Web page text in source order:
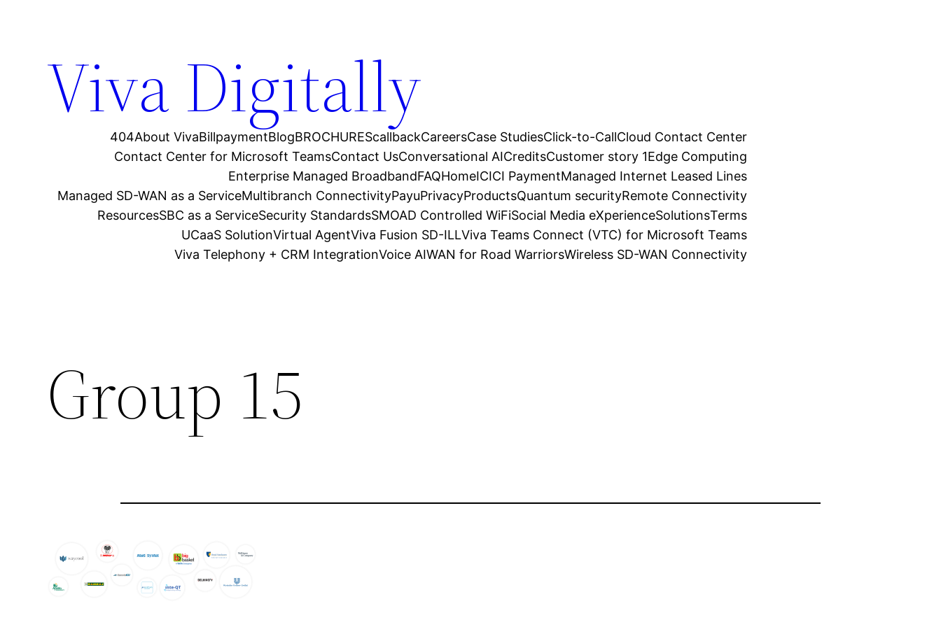
Viva Digitally
404About VivaBillpaymentBlogBROCHUREScallbackCareersCase StudiesClick-to-CallCloud Contact Center
Contact Center for Microsoft TeamsContact UsConversational AICreditsCustomer story 1Edge Computing
Enterprise Managed BroadbandFAQHomeICICI PaymentManaged Internet Leased Lines
Managed SD-WAN as a ServiceMultibranch ConnectivityPayuPrivacyProductsQuantum securityRemote Connectivity
ResourcesSBC as a ServiceSecurity StandardsSMOAD Controlled WiFiSocial Media eXperienceSolutionsTerms
UCaaS SolutionVirtual AgentViva Fusion SD-ILLViva Teams Connect (VTC) for Microsoft Teams
Viva Telephony + CRM IntegrationVoice AIWAN for Road WarriorsWireless SD-WAN Connectivity
Group 15